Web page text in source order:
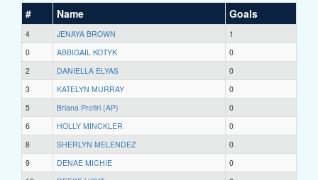
# Name Goals
4 JENAYA BROWN
1
0
ABBIGAIL KOTYK
0
2
DANIELLA ELYAS
0
3
KATELYN MURRAY
0
5
Briana Profiri (AP)
0
6
HOLLY MINCKLER
0
8
SHERLYN MELENDEZ
0
9
DENAE MICHIE
0